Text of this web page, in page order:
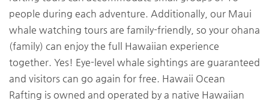
people during each adventure. Additionally, our Maui
whale watching tours are family-friendly, so your ohana
(family) can enjoy the full Hawaiian experience
together. Yes! Eye-level whale sightings are guaranteed
and visitors can go again for free. Hawaii Ocean
Rafting is owned and operated by a native Hawaiian